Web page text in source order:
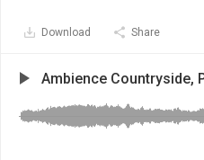
Download Share
Ambience Countryside,